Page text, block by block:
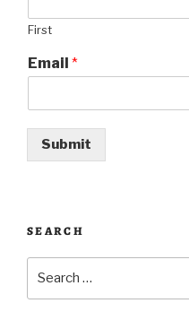
First
Email *
Submit
SEARCH